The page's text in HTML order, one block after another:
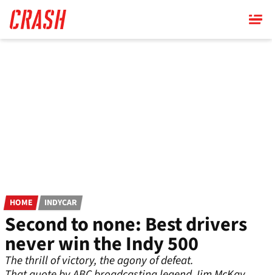
main
content
HOME INDYCAR
Second to none: Best drivers
never win the Indy 500
The thrill of victory, the agony of defeat.